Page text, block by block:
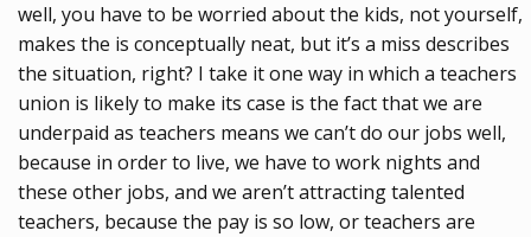
well, you have to be worried about the kids, not yourself,
makes the is conceptually neat, but it’s a miss describes
the situation, right? I take it one way in which a teachers
union is likely to make its case is the fact that we are
underpaid as teachers means we can’t do our jobs well,
because in order to live, we have to work nights and
these other jobs, and we aren’t attracting talented
teachers, because the pay is so low, or teachers are